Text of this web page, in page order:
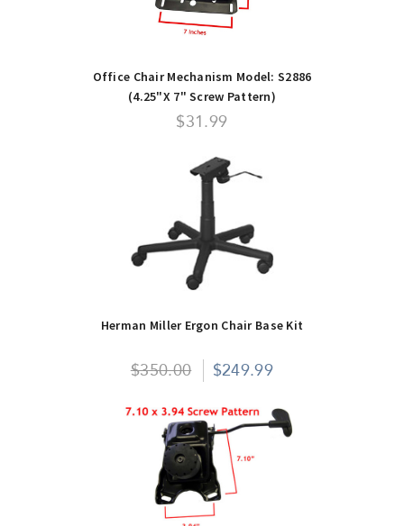
Office Chair Mechanism Model: S2886
(4.25"x 7" Screw Pattern)
$31.99
Herman Miller Ergon Chair Base Kit
$350.00 $249.99